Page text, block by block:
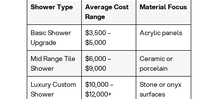
Shower Type
Average Cost
Range
Material Focus
Basic Shower
Upgrade
$3,500 –
$5,000
Acrylic panels
Mid Range Tile
Shower
$6,000 –
$9,000
Ceramic or
porcelain
Luxury Custom
Shower
$10,000 –
$12,000+
Stone or onyx
surfaces